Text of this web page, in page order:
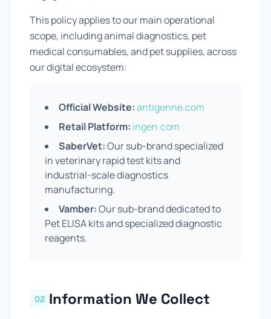
Contact
This policy applies to our main operational
scope, including animal diagnostics, pet
medical consumables, and pet supplies, across
our digital ecosystem:
Official Website:antigenne.com
Retail Platform: ingen.com
SaberVet:Our sub-brand specialized
in veterinary rapid test kits and
industrial-scale diagnostics
manufacturing.
Vamber:Our sub-brand dedicated to
Pet ELISA kits and specialized diagnostic
reagents.
02 Information We Collect